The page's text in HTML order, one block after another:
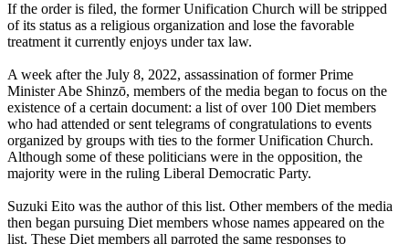
If the order is filed, the former Unification Church will be stripped
of its status as a religious organization and lose the favorable
treatment it currently enjoys under tax law.
A week after the July 8, 2022, assassination of former Prime
Minister Abe Shinzō, members of the media began to focus on the
existence of a certain document: a list of over 100 Diet members
who had attended or sent telegrams of congratulations to events
organized by groups with ties to the former Unification Church.
Although some of these politicians were in the opposition, the
majority were in the ruling Liberal Democratic Party.
Suzuki Eito was the author of this list. Other members of the media
then began pursuing Diet members whose names appeared on the
list. These Diet members all parroted the same responses to